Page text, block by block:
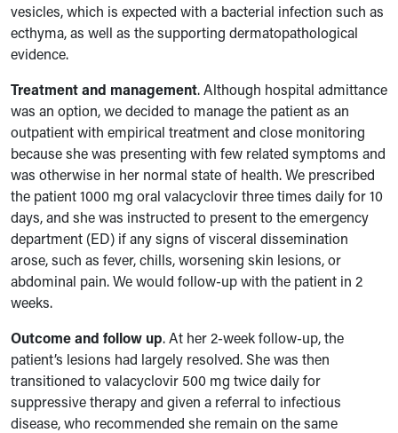
vesicles, which is expected with a bacterial infection such as
ecthyma, as well as the supporting dermatopathological
evidence.
Treatment and management. Although hospital admittance
was an option, we decided to manage the patient as an
outpatientwith empirical treatment and close monitoring
because she was presenting with few related symptoms and
was otherwise in her normal state of health. We prescribed
the patient 1000 mg oral valacyclovir three times daily for 10
days, and she was instructed to present to the emergency
department (ED) if any signs of visceral dissemination
arose, such as fever, chills, worsening skin lesions, or
abdominal pain. We would follow-up with the patient in 2
weeks.
Outcome and follow up.At her 2-week follow-up, the
patient’s lesions had largely resolved. She was then
transitioned to valacyclovir 500 mg twice daily for
suppressive therapy and given a referral to infectious
disease, who recommended she remain on the same